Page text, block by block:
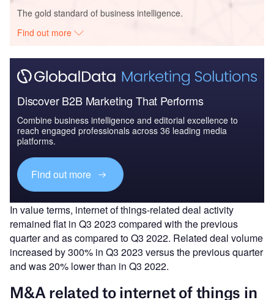
The gold standard of business intelligence.
Find out more
Discover B2B Marketing That Performs
Combine business intelligence and editorial excellence to
reach engaged professionals across 36 leading media
platforms.
Find out more
In value terms, internet of things-related deal activity
remained flat in Q3 2023 compared with the previous
quarter and as compared to Q3 2022. Related deal volume
increased by 300% in Q3 2023 versus the previous quarter
and was 20% lower than in Q3 2022.